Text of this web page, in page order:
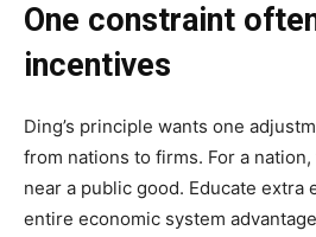
One constraint
incentives
Ding’s principle wants one
from nations to firms. For a
near a public good. Educate extra
entire economic system